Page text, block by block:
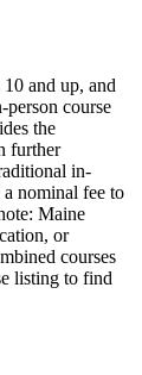
10 and up, and
course
the
further
in-
a nominal fee to
Maine
or
courses
listing to find